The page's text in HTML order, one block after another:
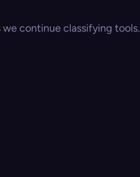
continue classifying tools.